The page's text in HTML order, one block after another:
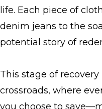
life. Each piece of
denim jeans to the
potential story of
This stage of
crossroads, where
you choose to